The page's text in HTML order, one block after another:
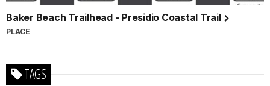
Baker Beach Trailhead - Presidio Coastal Trail
PLACE
TAGS